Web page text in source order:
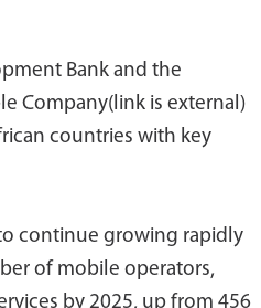
Bank and the
Company(link is external)
countries with key
continue growing rapidly
of mobile operators,
by 2025, up from 456